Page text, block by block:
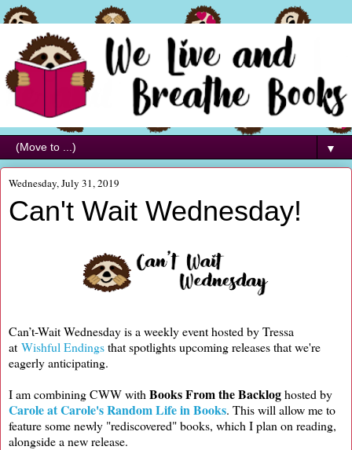
▼
Wednesday, July 31, 2019
Can't Wait Wednesday!
Can’t-Wait Wednesday is a weekly event hosted by Tressa
at Wishful Endingsthat spotlights upcoming releases that we're
eagerly anticipating.
I am combining CWW with Books From the Backloghosted by
Carole at Carole's Random Life in Books. This will allow me to
feature some newly "rediscovered" books, which I plan on reading,
alongside a new release.